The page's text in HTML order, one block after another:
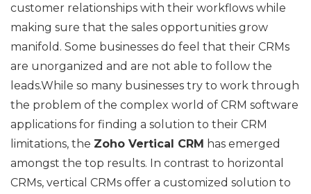
customer relationships with their workflows while
making sure that the sales opportunities grow
manifold. Some businesses do feel that their CRMs
are unorganized and are not able to follow the
leads.While so many businesses try to work through
the problem of the complex world of CRM software
applications for finding a solution to their CRM
limitations, the Zoho Vertical CRM has emerged
amongst the top results. In contrast to horizontal
CRMs, vertical CRMs offer a customized solution to